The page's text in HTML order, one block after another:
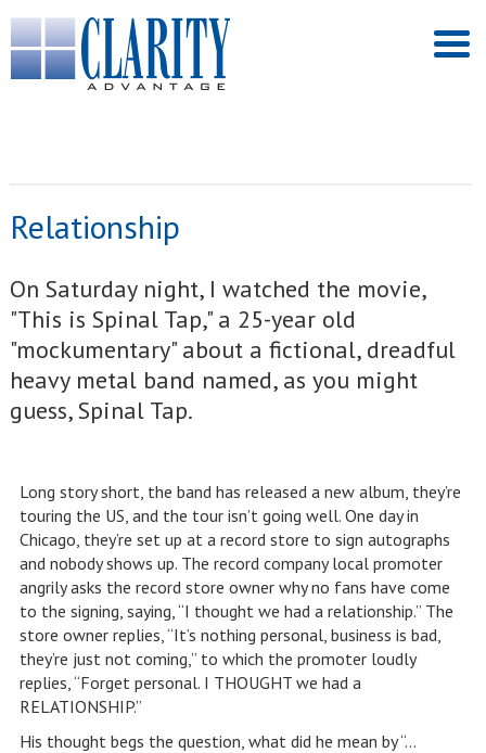
Relationship
On Saturday night, I watched the movie,
"This is Spinal Tap," a 25-year old
"mockumentary" about a fictional, dreadful
heavy metal band named, as you might
guess, Spinal Tap.
Long story short, the band has released a new album, they’re
touring the US, and the tour isn’t going well. One day in
Chicago, they’re set up at a record store to sign autographs
and nobody shows up. The record company local promoter
angrily asks the record store owner why no fans have come
to the signing, saying, “I thought we had a relationship.” The
store owner replies, “It’s nothing personal, business is bad,
they’re just not coming,” to which the promoter loudly
replies, “Forget personal. I THOUGHT we had a
RELATIONSHIP.”
His thought begs the question, what did he mean by “…